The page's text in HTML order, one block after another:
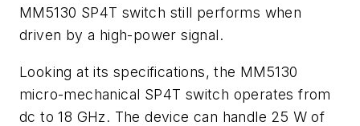
MM5130 SP4T switch still performs when
driven by a high-power signal.
Looking at its specifications, the MM5130
micro-mechanical SP4T switch operates from
dc to 18 GHz. The device can handle 25 W of